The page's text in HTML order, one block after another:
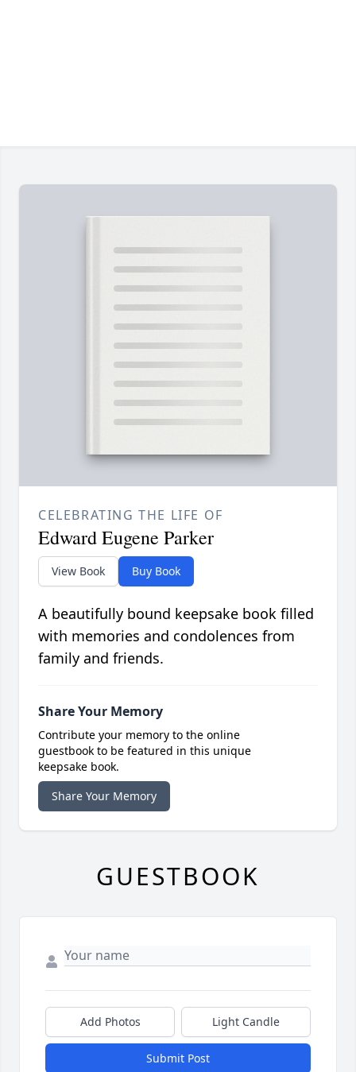
CELEBRATING THE LIFE OF
Edward Eugene Parker
View Book Buy Book
A beautifully bound keepsake book filled
with memories and condolences from
family and friends.
Share Your Memory
Contribute your memory to the online
guestbook to be featured in this unique
keepsake book.
Share Your Memory
GUESTBOOK
Add Photos Light Candle
Submit Post